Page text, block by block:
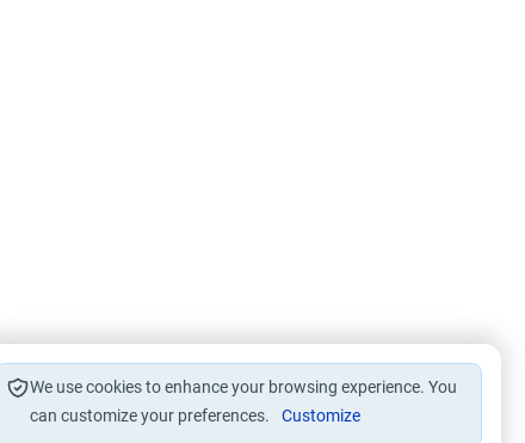
We use cookies to enhance your browsing experience. You
can customize your preferences.
Customize